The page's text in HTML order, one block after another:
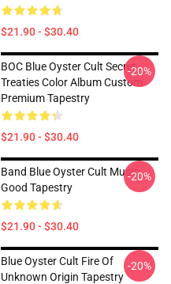
$21.90 - $30.40
BOC Blue Oyster Cult Secret
Treaties Color Album Custom
Premium Tapestry
$21.90 - $30.40
-20%
Band Blue Oyster Cult Music
Good Tapestry
$21.90 - $30.40
-20%
Blue Oyster Cult Fire Of
Unknown Origin Tapestry
-20%